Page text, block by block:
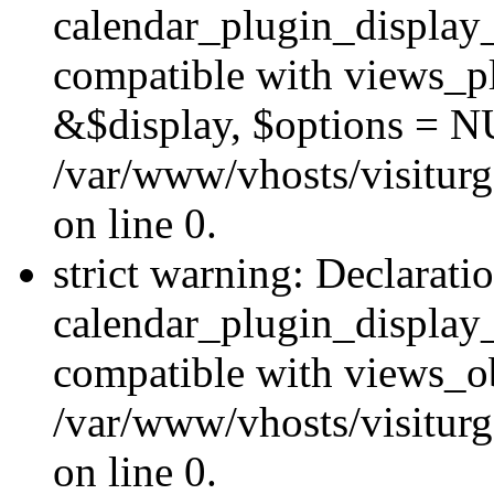
compatible with
&$display, $options =
/var/www/vhosts/
on line 0.
strict warning:
compatible with
/var/www/vhosts/
on line 0.